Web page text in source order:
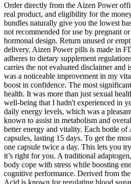
Order directly from the Aizen Power
real product, and eligibility for the
bundles naturally give you the lowest
not recommended for use by pregnant
hormonal design. Return unused or
delivery. Aizen Power pills is made in
adheres to dietary supplement
carries the not evaluated disclaimer and
was a noticeable improvement in my
boost in confidence. The most
health. It was more than just sexual
well-being that I hadn't experienced in
daily energy levels, which was a
known to assist in metabolism and
better energy and vitality. Each bottle of
capsules, lasting 15 days. To get the
one capsule twice a day. This lets you
it’s right for you. A traditional
body cope with stress while boosting
cognitive performance. Derived from
Acid is known for regulating blood